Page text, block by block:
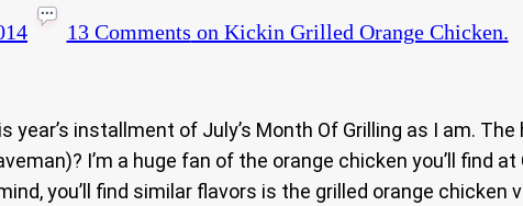
13 Comments on Kickin Grilled Orange Chicken.
year’s installment of July’s Month Of Grilling as I am.
I’m a huge fan of the orange chicken you’ll
you’ll find similar flavors is the grilled orange